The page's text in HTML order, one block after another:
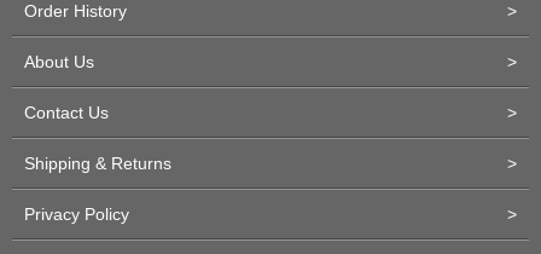
Order History >
About Us >
Contact Us >
Shipping & Returns >
Privacy Policy >